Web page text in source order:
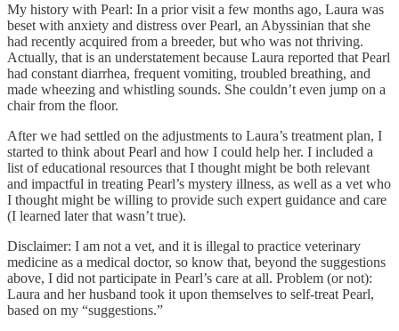
My history with Pearl: In a prior visit a few months ago, Laura was
beset with anxiety and distress over Pearl, an Abyssinian that she
had recently acquired from a breeder, but who was not thriving.
Actually, that is an understatement because Laura reported that Pearl
had constant diarrhea, frequent vomiting, troubled breathing, and
made wheezing and whistling sounds. She couldn’t even jump on a
chair from the floor.
After we had settled on the adjustments to Laura’s treatment plan, I
started to think about Pearl and how I could help her. I included a
list of educational resources that I thought might be both relevant
and impactful in treating Pearl’s mystery illness, as well as a vet who
I thought might be willing to provide such expert guidance and care
(I learned later that wasn’t true).
Disclaimer: I am not a vet, and it is illegal to practice veterinary
medicine as a medical doctor, so know that, beyond the suggestions
above, I did not participate in Pearl’s care at all. Problem (or not):
Laura and her husband took it upon themselves to self-treat Pearl,
based on my “suggestions.”